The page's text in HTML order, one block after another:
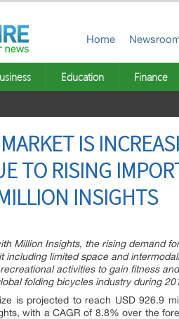
Home
Education Finance
IS
TO RISING
INSIGHTS
Million Insights, the rising demand
including limited space and
activities to gain fitness
folding bicycles industry during
is projected to reach USD 926.9
with a CAGR of 8.8% over the